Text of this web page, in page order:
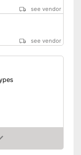
see vendor
see vendor